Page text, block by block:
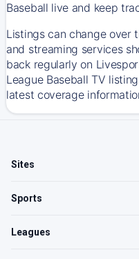
Baseball live and keep
Listings can change over
and streaming services
back regularly on
League Baseball TV
latest coverage
Sites
Sports
Leagues